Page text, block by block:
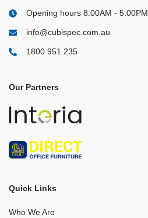
Opening hours 8:00AM - 5:00PM
info@cubispec.com.au
1800 951 235
Quick Links
Who We Are
Our Partners